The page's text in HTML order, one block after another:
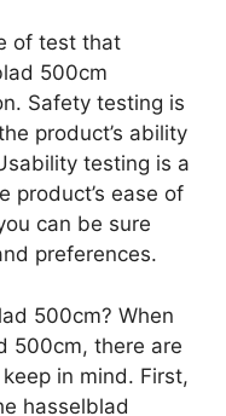
of test that
500cm
Safety testing is
product’s ability
testing is a
product’s ease of
can be sure
preferences.
500cm? When
500cm, there are
in mind. First,
hasselblad